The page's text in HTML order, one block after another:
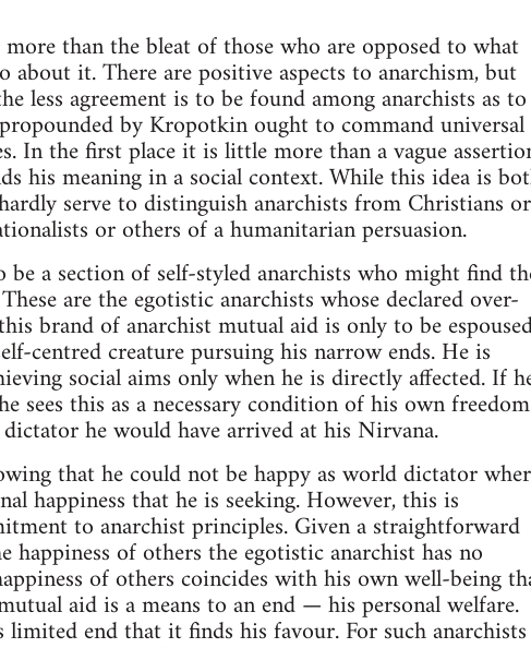
than the bleat of those who are opposed to what
it. There are positive aspects to anarchism, but
less agreement is to be found among anarchists as to
by Kropotkin ought to command universal
In the first place it is little more than a vague
his meaning in a social context. While this idea is
serve to distinguish anarchists from Christians or
or others of a humanitarian persuasion.
a section of self-styled anarchists who might find
are the egotistic anarchists whose declared over-
brand of anarchist mutual aid is only to be
centred creature pursuing his narrow ends. He is
social aims only when he is directly affected. If
sees this as a necessary condition of his own
he would have arrived at his Nirvana.
that he could not be happy as world dictator
happiness that he is seeking. However, this is
to anarchist principles. Given a straightforward
happiness of others the egotistic anarchist has no
of others coincides with his own well-being
aid is a means to an end — his personal welfare.
end that it finds his favour. For such anarchists